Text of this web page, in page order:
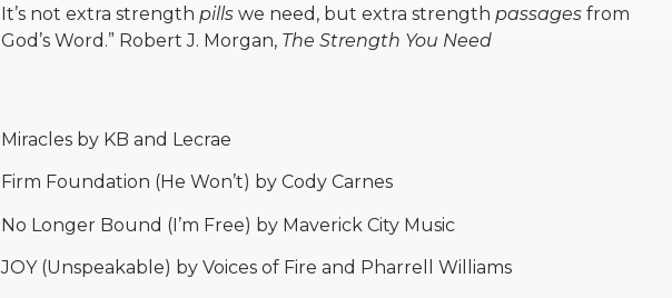
It’s not extra strength pills we need, but extra strength passages from
God’s Word.” Robert J. Morgan, The Strength You Need
Miracles by KB and Lecrae
Firm Foundation (He Won’t) by Cody Carnes
No Longer Bound (I’m Free) by Maverick City Music
JOY (Unspeakable) by Voices of Fire and Pharrell Williams